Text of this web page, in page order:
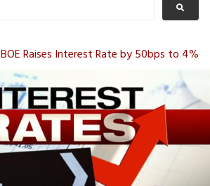
BOE Raises Interest Rate by 50bps to 4%